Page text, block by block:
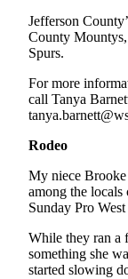
Death
and/
Ad
Jefferson
County
Spurs.
For more
call Tanya
Rodeo
My niece Brooke
among the
Sunday Pro
While they ran a
something she
started slowing